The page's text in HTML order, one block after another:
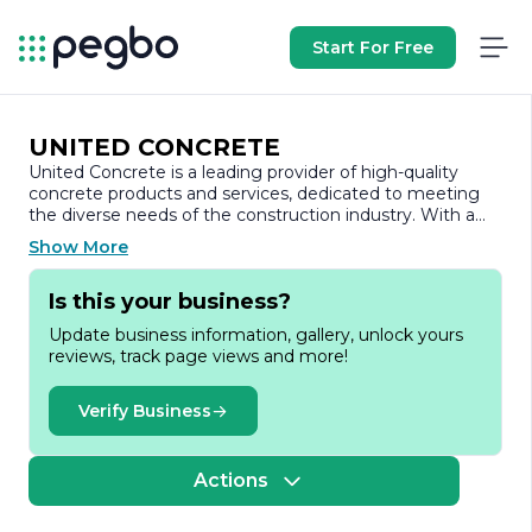
Start For Free
UNITED CONCRETE
United Concrete is a leading provider of high-quality
concrete products and services, dedicated to meeting
the diverse needs of the construction industry. With a
strong commitment to innovation and sustainability,
United Concrete has established itself as a trusted
partner for contractors, builders, and developers across
various sectors.
Founded with the vision of delivering superior concrete
solutions, United Concrete specializes in a wide range of
products, including ready-mix concrete, precast concrete
elements, and decorative concrete solutions. The
company prides itself on its ability to customize products
to meet specific project requirements, ensuring that
clients receive the best possible materials for their
construction needs.
Show More
Is this your business?
Update business information, gallery, unlock yours
reviews, track page views and more!
Verify Business
Actions